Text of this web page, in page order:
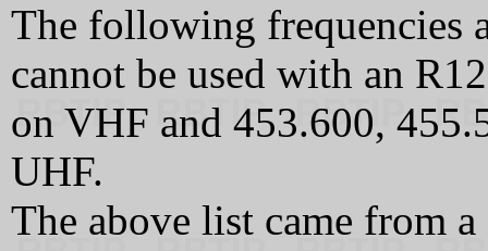
The following frequencies
cannot be used with an
on VHF and 453.600,
UHF.
The above list came from